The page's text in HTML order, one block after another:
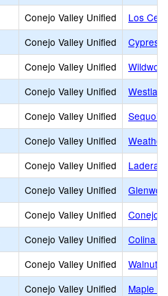
Conejo Valley Unified
Los
Conejo Valley Unified
Cypress
Conejo Valley Unified
Conejo Valley Unified
Conejo Valley Unified
Sequoia
Conejo Valley Unified
Conejo Valley Unified
Ladera
Conejo Valley Unified
Conejo Valley Unified
Conejo
Conejo Valley Unified
Colina
Conejo Valley Unified
Walnut
Conejo Valley Unified
Maple